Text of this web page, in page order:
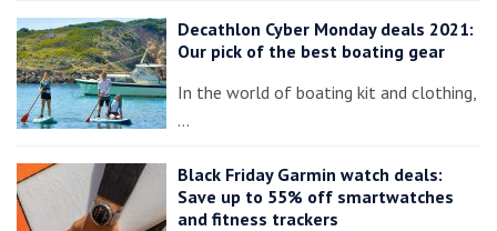
Decathlon Cyber Monday deals 2021:
Our pick of the best boating gear
In the world of boating kit and clothing,
…
Black Friday Garmin watch deals:
Save up to 55% off smartwatches
and fitness trackers